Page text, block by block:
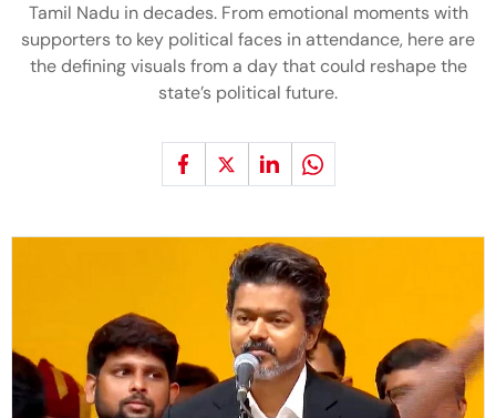
Tamil Nadu in decades. From emotional moments with
supporters to key political faces in attendance, here are
the defining visuals from a day that could reshape the
state’s political future.